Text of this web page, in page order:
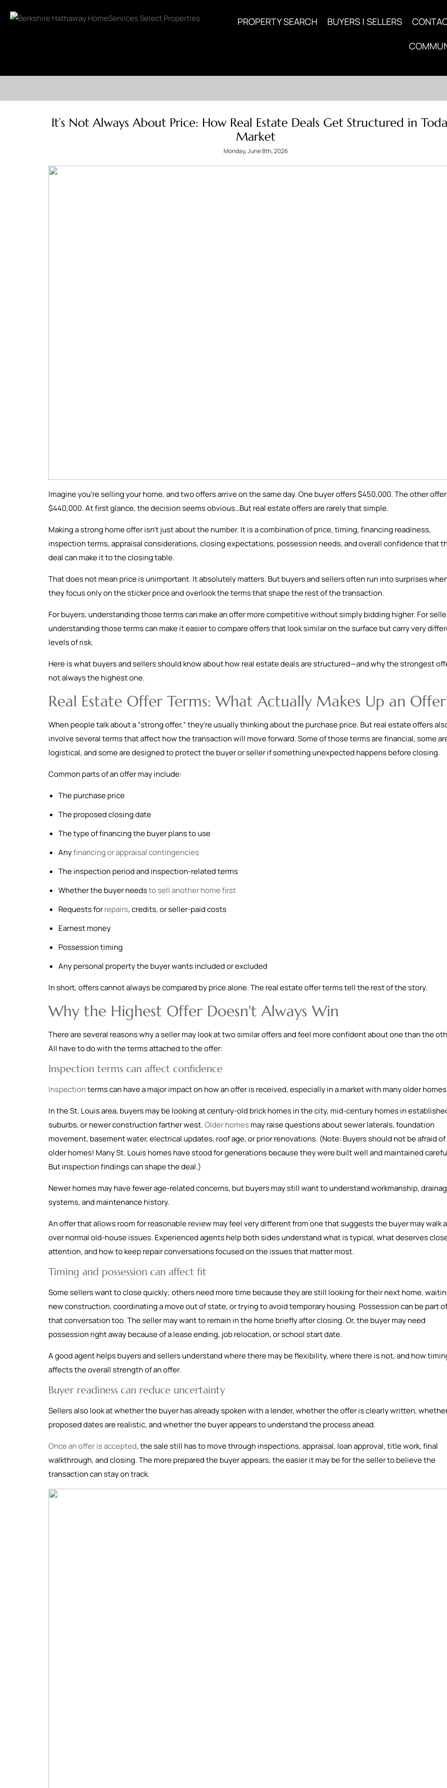
PROPERTY SEARCH BUYERS | SELLERS
It’s Not Always About Price: How Real Estate Deals Get Structured in
Market
Monday, June 8th, 2026
Imagine you're selling your home, and two offers arrive on the same day. One buyer offers $450,000. The other
$440,000. At first glance, the decision seems obvious…But real estate offers are rarely that simple.
Making a strong home offer isn’t just about the number. It is a combination of price, timing, financing readiness,
inspection terms, appraisal considerations, closing expectations, possession needs, and overall confidence that
deal can make it to the closing table.
That does not mean price is unimportant. It absolutely matters. But buyers and sellers often run into surprises
they focus only on the sticker price and overlook the terms that shape the rest of the transaction.
For buyers, understanding those terms can make an offer more competitive without simply bidding higher. For
understanding those terms can make it easier to compare offers that look similar on the surface but carry very
levels of risk.
Here is what buyers and sellers should know about how real estate deals are structured—and why the strongest
not always the highest one.
Real Estate Offer Terms: What Actually Makes Up an
When people talk about a “strong offer,” they’re usually thinking about the purchase price. But real estate offers
involve several terms that affect how the transaction will move forward. Some of those terms are financial, some
logistical, and some are designed to protect the buyer or seller if something unexpected happens before closing.
Common parts of an offer may include:
The purchase price
The proposed closing date
The type of financing the buyer plans to use
Anyfinancing or appraisal contingencies
The inspection period and inspection-related terms
Whether the buyer needsto sell another home first
Requests forrepairs, credits, or seller-paid costs
Earnest money
Possession timing
Any personal property the buyer wants included or excluded
In short, offers cannot always be compared by price alone. The real estate offer terms tell the rest of the story.
Why the Highest Offer Doesn't Always Win
There are several reasons why a seller may look at two similar offers and feel more confident about one than the
All have to do with the terms attached to the offer:
Inspection terms can affect confidence
Inspectionterms can have a major impact on how an offer is received, especially in a market with many older
In the St. Louis area, buyers may be looking at century-old brick homes in the city, mid-century homes in
suburbs, or newer construction farther west.Older homesmay raise questions about sewer laterals, foundation
movement, basement water, electrical updates, roof age, or prior renovations. (Note: Buyers should not be afraid of
older homes! Many St. Louis homes have stood for generations because they were built well and maintained
But inspection findings can shape the deal.)
Newer homes may have fewer age-related concerns, but buyers may still want to understand workmanship,
systems, and maintenance history.
An offer that allows room for reasonable review may feel very different from one that suggests the buyer may walk
over normal old-house issues. Experienced agents help both sides understand what is typical, what deserves
attention, and how to keep repair conversations focused on the issues that matter most.
Timing and possession can affect fit
Some sellers want to close quickly; others need more time because they are still looking for their next home,
new construction, coordinating a move out of state, or trying to avoid temporary housing. Possession can be part of
that conversation too. The seller may want to remain in the home briefly after closing. Or, the buyer may need
possession right away because of a lease ending, job relocation, or school start date.
A good agent helps buyers and sellers understand where there may be flexibility, where there is not, and how
affects the overall strength of an offer.
Buyer readiness can reduce uncertainty
Sellers also look at whether the buyer has already spoken with a lender, whether the offer is clearly written,
proposed dates are realistic, and whether the buyer appears to understand the process ahead.
Once an offer is accepted, the sale still has to move through inspections, appraisal, loan approval, title work, final
walkthrough, and closing. The more prepared the buyer appears, the easier it may be for the seller to believe the
transaction can stay on track.